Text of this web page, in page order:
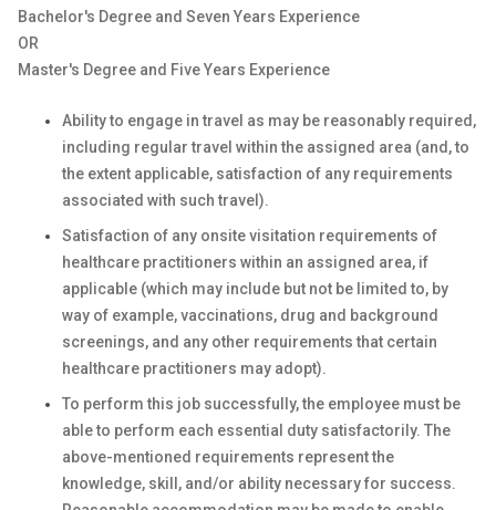
Bachelor's Degree and Seven Years Experience
OR
Master's Degree and Five Years Experience
Ability to engage in travel as may be reasonably required,
including regular travel within the assigned area (and, to
the extent applicable, satisfaction of any requirements
associated with such travel).
Satisfaction of any onsite visitation requirements of
healthcare practitioners within an assigned area, if
applicable (which may include but not be limited to, by
way of example, vaccinations, drug and background
screenings, and any other requirements that certain
healthcare practitioners may adopt).
To perform this job successfully, the employee must be
able to perform each essential duty satisfactorily. The
above-mentioned requirements represent the
knowledge, skill, and/or ability necessary for success.